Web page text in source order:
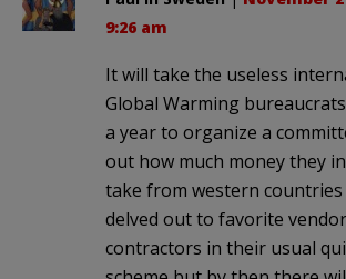
9:26 am
It will take the useless
Global Warming
a year to organize a
out how much money they
take from western
delved out to favorite
contractors in their usual